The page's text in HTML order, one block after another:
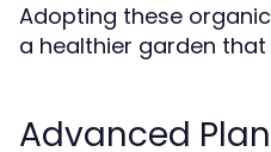
Adopting these
a healthier garden
Advanced